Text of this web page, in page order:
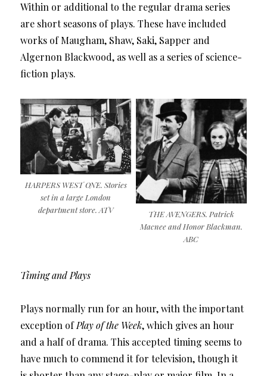
Within or additional to the regular drama series
are short seasons of plays. These have included
works of Maugham, Shaw, Saki, Sapper and
Algernon Blackwood, as well as a series of science-
fiction plays.
HARPERS WEST ONE. Stories
set in a large London
department store. ATV
THE AVENGERS. Patrick
Macnee and Honor Blackman.
ABC
Timing and Plays
Plays normally run for an hour, with the important
exception ofPlay of the Week, which gives an hour
and a half of drama. This accepted timing seems to
have much to commend it for television, though it